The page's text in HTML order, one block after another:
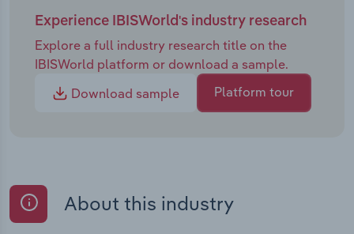
Experience IBISWorld's industry research
Explore a full industry research title on the
IBISWorld platform or download a sample.
Download sample
Platform tour
About this industry